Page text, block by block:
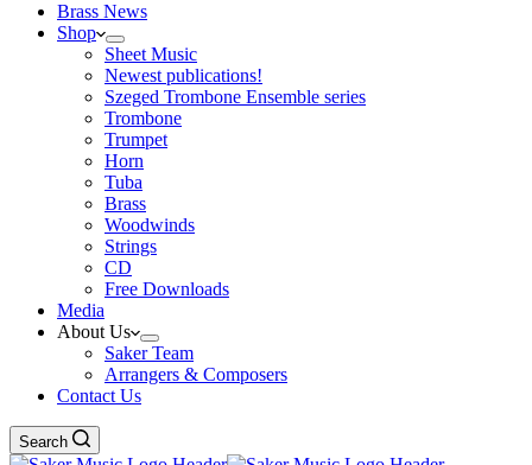
Brass News
Shop
Sheet Music
Newest publications!
Szeged Trombone Ensemble series
Trombone
Trumpet
Horn
Tuba
Brass
Woodwinds
Strings
CD
Free Downloads
Media
About Us
Saker Team
Arrangers & Composers
Contact Us
Search